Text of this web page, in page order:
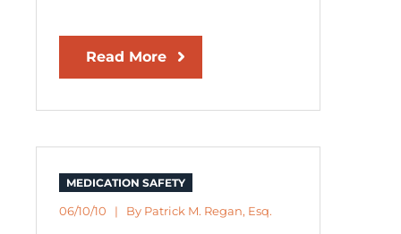
Read More
MEDICATION SAFETY
06/10/10 | By Patrick M. Regan, Esq.